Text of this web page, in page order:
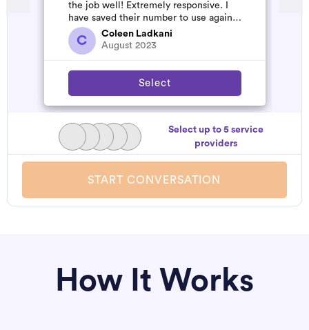
the job well! Extremely responsive. I
have saved their number to use again
and have started to pile u...
C
Coleen Ladkani
August 2023
Select
Select up to 5 service
providers
START CONVERSATION
How It Works